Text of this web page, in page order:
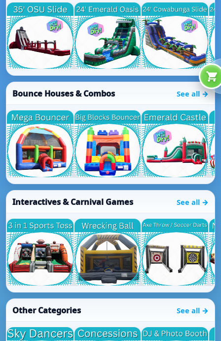
Bounce Houses & Combos See all →
Interactives & Carnival Games See all →
Other Categories See all →